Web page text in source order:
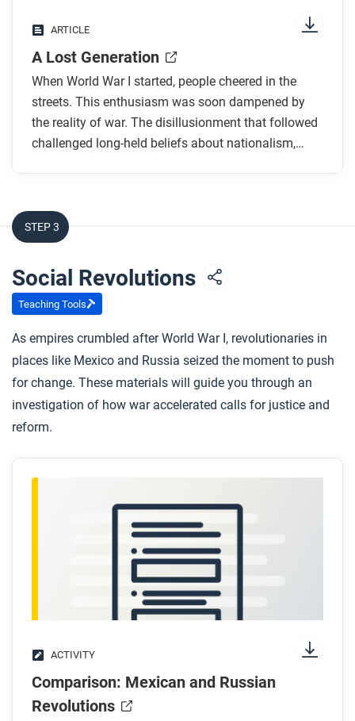
began?
How did governments encourage young men to
join the war?
Why did both soldiers and civilians feel a sense
of disillusionment during the war?
What are the two meanings of the term “Lost
end of the war?
After you read
Respond to this question: Do the ideas in this article
support the belief that the world was becoming more
your response.
ARTICLE
A Lost Generation
When World War I started, people cheered in the
streets. This enthusiasm was soon dampened by
the reality of war. The disillusionment that followed
challenged long-held beliefs about nationalism,
STEP 3
Social Revolutions
Teaching Tools
As empires crumbled after World War I, revolutionaries in
places like Mexico and Russia seized the moment to push
for change. These materials will guide you through an
investigation of how war accelerated calls for justice and
reform.
ACTIVITY
Comparison: Mexican and Russian
Revolutions